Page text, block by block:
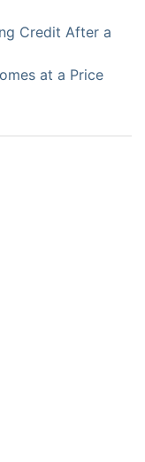
Credit After a
at a Price